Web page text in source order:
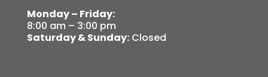
Monday – Friday:
8:00 am – 3:00 pm
Saturday & Sunday:Closed